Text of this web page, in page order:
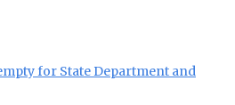
for State Department and